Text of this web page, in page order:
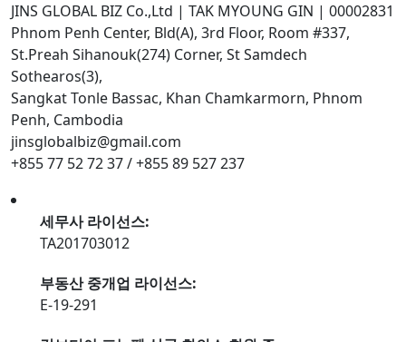
JINS GLOBAL BIZ Co.,Ltd | TAK MYOUNG GIN | 00002831
Phnom Penh Center, Bld(A), 3rd Floor, Room #337,
St.Preah Sihanouk(274) Corner, St Samdech
Sothearos(3),
Sangkat Tonle Bassac, Khan Chamkarmorn, Phnom
Penh, Cambodia
jinsglobalbiz@gmail.com
+855 77 52 72 37 / +855 89 527 237
세무사 라이선스:
TA201703012
부동산 중개업 라이선스:
E-19-291